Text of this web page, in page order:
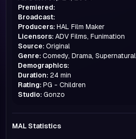
Premiered:
Broadcast:
Producers: HAL Film Maker
Licensors: ADV Films, Funimation
Source: Original
Genre: Comedy, Drama, Supernatural
Demographics:
Duration: 24 min
Rating: PG - Children
Studio: Gonzo
MAL Statistics